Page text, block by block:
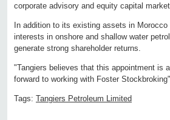
corporate advisory and equity capital
In addition to its existing assets in
interests in onshore and shallow water
generate strong shareholder returns.
"Tangiers believes that this appointment is
forward to working with Foster
Tags: Tangiers Petroleum Limited